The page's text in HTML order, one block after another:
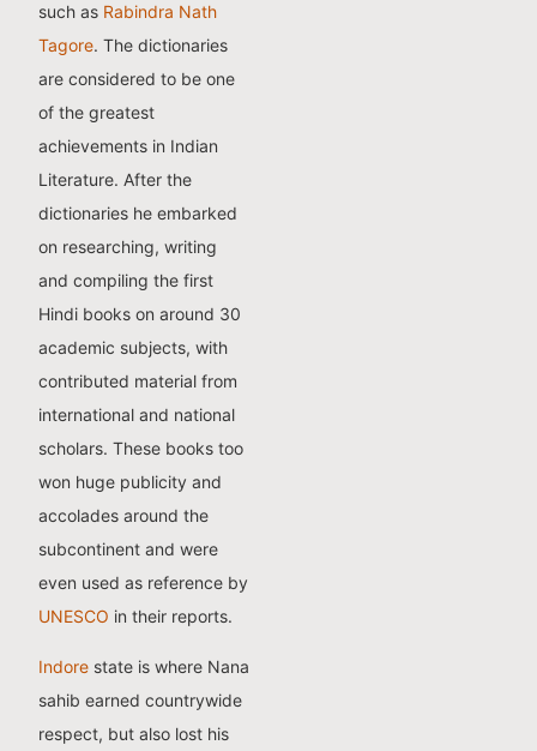
such as Rabindra Nath
Tagore. The dictionaries
are considered to be one
of the greatest
achievements in Indian
Literature. After the
dictionaries he embarked
on researching, writing
and compiling the first
Hindi books on around 30
academic subjects, with
contributed material from
international and national
scholars. These books too
won huge publicity and
accolades around the
subcontinent and were
even used as reference by
UNESCO in their reports.
Indore state is where Nana
sahib earned countrywide
respect, but also lost his